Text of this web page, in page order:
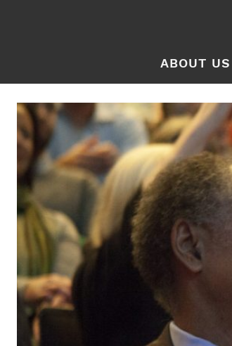
ABOUT US